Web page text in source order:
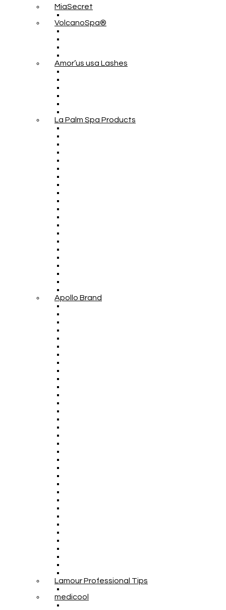
MiaSecret
VolcanoSpa®
Amor’us usa Lashes
La Palm Spa Products
Apollo Brand
Lamour Professional Tips
medicool